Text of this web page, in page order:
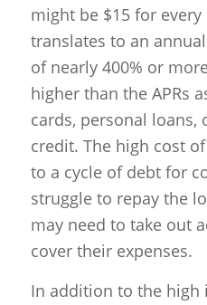
might be $15 for
translates to an
of nearly 400% or
higher than the APRs
cards, personal
credit. The high cost
to a cycle of debt for
struggle to repay the
may need to take out
cover their expenses.
In addition to the high